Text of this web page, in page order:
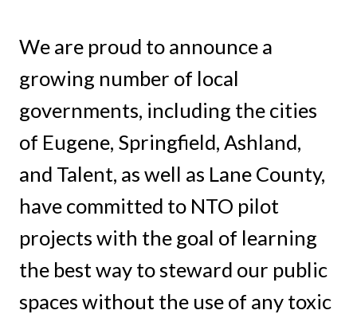
We are proud to announce a
growing number of local
governments, including the cities
of Eugene, Springfield, Ashland,
and Talent, as well as Lane County,
have committed to NTO pilot
projects with the goal of learning
the best way to steward our public
spaces without the use of any toxic